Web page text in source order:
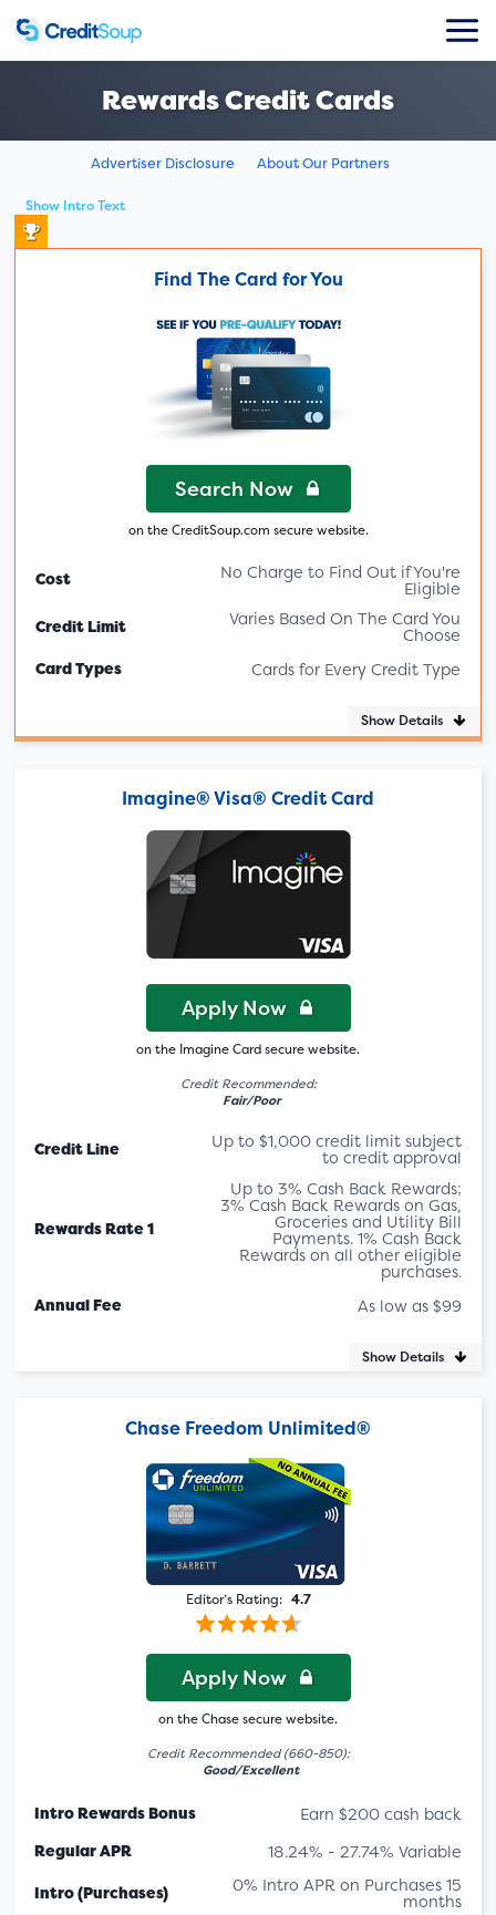
Rewards Credit Cards
Advertiser Disclosure About Our Partners
Show Intro Text
Find The Card for You
Search Now
on the CreditSoup.com secure website.
Cost No Charge to Find Out if You're
Eligible
Credit Limit Varies Based On The Card You
Choose
Card Types Cards for Every Credit Type
Show Details
Imagine® Visa® Credit Card
Apply Now
on the Imagine Card secure website.
Credit Recommended:
Fair/Poor
Credit Line Up to $1,000 credit limit subject
to credit approval
Rewards Rate 1
Up to 3% Cash Back Rewards;
3% Cash Back Rewards on Gas,
Groceries and Utility Bill
Payments. 1% Cash Back
Rewards on all other eligible
purchases.
Annual Fee As low as $99
Show Details
Chase Freedom Unlimited®
Editor’s Rating: 4.7
Apply Now
on the Chase secure website.
Credit Recommended (660-850):
Good/Excellent
Intro Rewards Bonus Earn $200 cash back
Regular APR 18.24% - 27.74% Variable
Intro (Purchases) 0% Intro APR on Purchases 15
months